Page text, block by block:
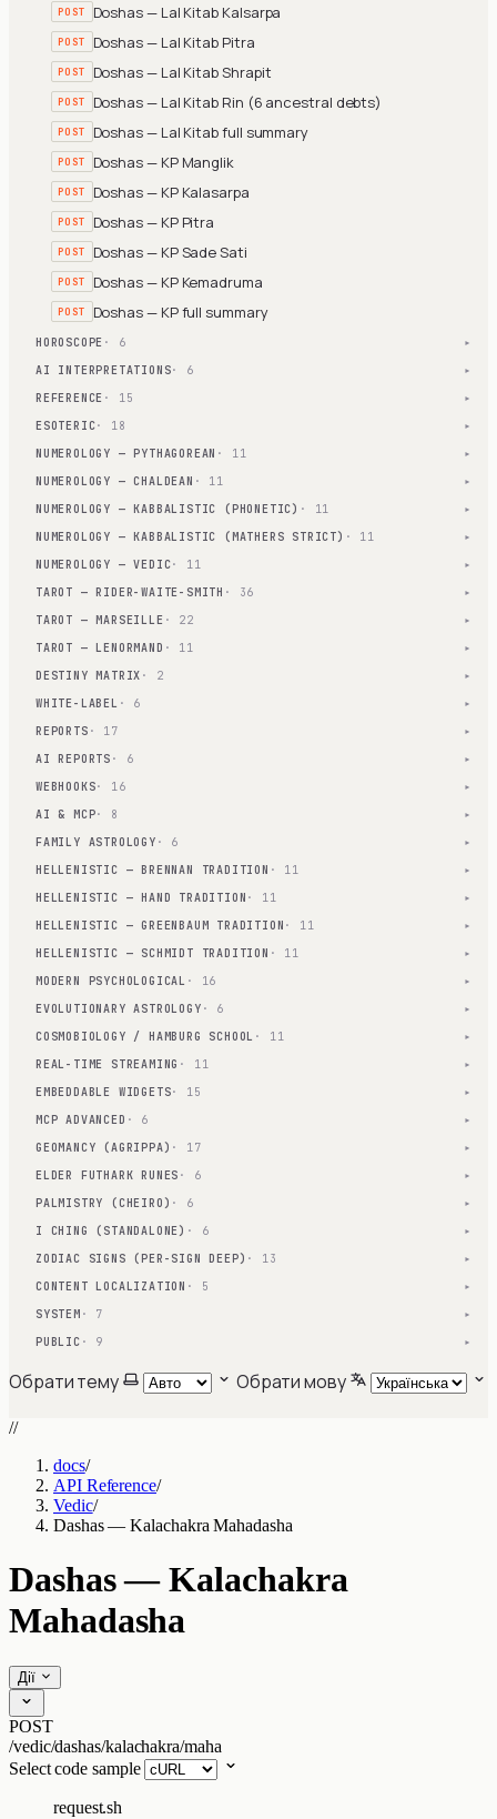
POST Doshas — Lal Kitab Kalsarpa
POST Doshas — Lal Kitab Pitra
POST Doshas — Lal Kitab Shrapit
POST Doshas — Lal Kitab Rin (6 ancestral debts)
POST Doshas — Lal Kitab full summary
POST Doshas — KP Manglik
POST Doshas — KP Kalasarpa
POST Doshas — KP Pitra
POST Doshas — KP Sade Sati
POST Doshas — KP Kemadruma
POST Doshas — KP full summary
HOROSCOPE · 6 ▾
AI INTERPRETATIONS· 6 ▾
REFERENCE · 15 ▾
ESOTERIC· 18 ▾
NUMEROLOGY — PYTHAGOREAN · 11 ▾
NUMEROLOGY — CHALDEAN · 11 ▾
NUMEROLOGY — KABBALISTIC (PHONETIC) · 11 ▾
NUMEROLOGY — KABBALISTIC (MATHERS STRICT) · 11 ▾
NUMEROLOGY — VEDIC· 11 ▾
TAROT — RIDER-WAITE-SMITH · 36 ▾
TAROT — MARSEILLE · 22 ▾
TAROT — LENORMAND · 11 ▾
DESTINY MATRIX · 2 ▾
WHITE-LABEL · 6 ▾
REPORTS · 17 ▾
AI REPORTS · 6 ▾
WEBHOOKS· 16 ▾
AI & MCP· 8 ▾
FAMILY ASTROLOGY · 6 ▾
HELLENISTIC — BRENNAN TRADITION · 11 ▾
HELLENISTIC — HAND TRADITION · 11 ▾
HELLENISTIC — GREENBAUM TRADITION · 11 ▾
HELLENISTIC — SCHMIDT TRADITION · 11 ▾
MODERN PSYCHOLOGICAL · 16 ▾
EVOLUTIONARY ASTROLOGY · 6 ▾
COSMOBIOLOGY / HAMBURG SCHOOL · 11 ▾
REAL-TIME STREAMING · 11 ▾
EMBEDDABLE WIDGETS· 15 ▾
MCP ADVANCED · 6 ▾
GEOMANCY (AGRIPPA) · 17 ▾
ELDER FUTHARK RUNES · 6 ▾
PALMISTRY (CHEIRO) · 6 ▾
I CHING (STANDALONE) · 6 ▾
ZODIAC SIGNS (PER-SIGN DEEP) · 13 ▾
CONTENT LOCALIZATION · 5 ▾
SYSTEM · 7 ▾
PUBLIC · 9 ▾
Обрати тему Обрати мову
//
docs/
API Reference/
Vedic/
Dashas — Kalachakra Mahadasha
Dashas — Kalachakra
Mahadasha
Дії
POST
/vedic/dashas/kalachakra/maha
Select code sample
request.sh